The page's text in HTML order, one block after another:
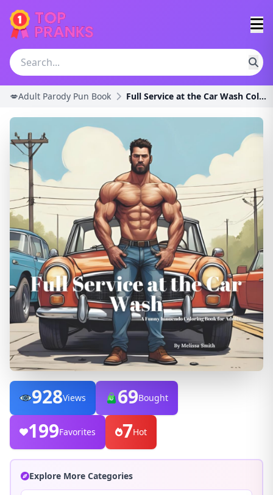
💋Adult Parody Pun Book Full Service at the Car Wash Coloring Book for Adu
928Views 69Bought
199Favorites 7Hot
Explore More Categories